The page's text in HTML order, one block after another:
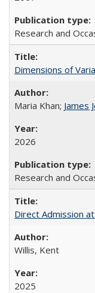
Research and
Dimensions of
Maria Khan; James
2026
Research and
Direct Admission
Willis, Kent
2025